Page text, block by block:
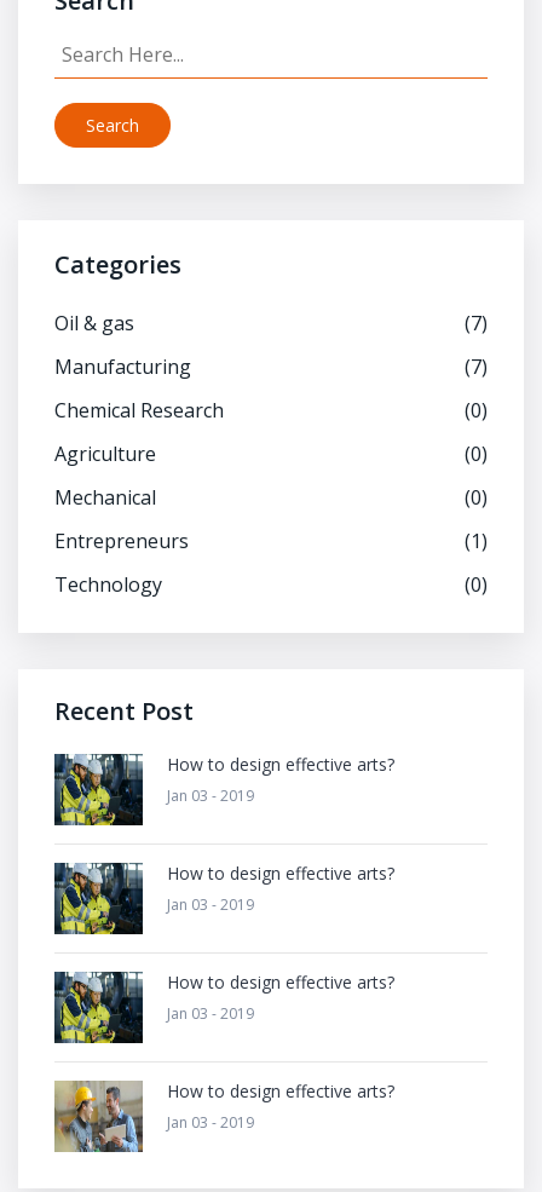
Search
Categories
Oil & gas
(7)
Manufacturing
(7)
Chemical Research
(0)
Agriculture
(0)
Mechanical
(0)
Entrepreneurs
(1)
Technology
(0)
Recent Post
How to design effective arts?
Jan 03 - 2019
How to design effective arts?
Jan 03 - 2019
How to design effective arts?
Jan 03 - 2019
How to design effective arts?
Jan 03 - 2019